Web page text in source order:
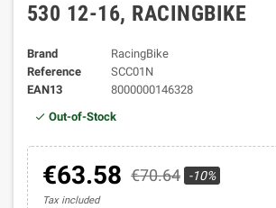
530 12-16, RACINGBIKE
Brand
RacingBike
Reference
SCC01N
EAN13
8000000146328
Out-of-Stock
€63.58 €70.64 -10%
Tax included